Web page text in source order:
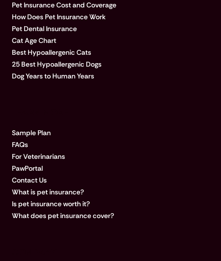
Pet Insurance Cost and Coverage
How Does Pet Insurance Work
Pet Dental Insurance
Cat Age Chart
Best Hypoallergenic Cats
25 Best Hypoallergenic Dogs
Dog Years to Human Years
Sample Plan
FAQs
For Veterinarians
PawPortal
Contact Us
What is pet insurance?
Is pet insurance worth it?
What does pet insurance cover?